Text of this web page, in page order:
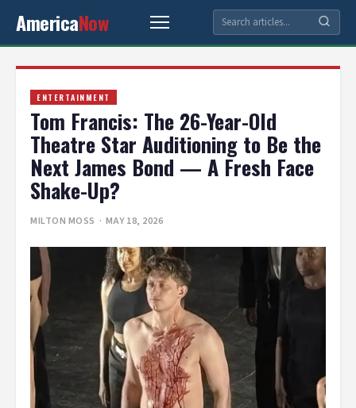
AmericaNow
ENTERTAINMENT
Tom Francis: The 26-Year-Old
Theatre Star Auditioning to Be the
Next James Bond — A Fresh Face
Shake-Up?
MILTON MOSS · MAY 18, 2026